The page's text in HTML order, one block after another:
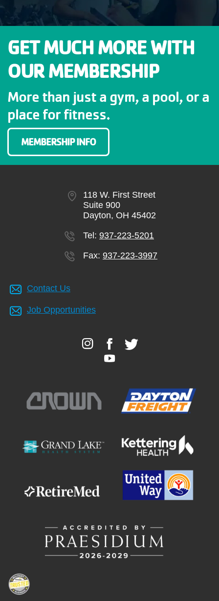
GET MUCH MORE WITH
OUR MEMBERSHIP
More than just a gym, a pool, or a
place for fitness.
MEMBERSHIP INFO
118 W. First Street
Suite 900
Dayton, OH 45402
Tel: 937-223-5201
Fax: 937-223-3997
Contact Us
Job Opportunities